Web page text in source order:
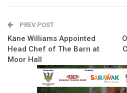
PREV POST
Kane Williams Appointed
Head Chef of The Barn at
Moor Hall